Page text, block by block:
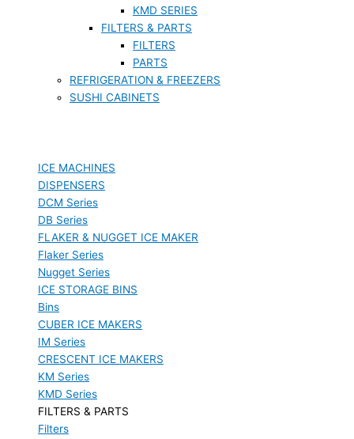
KMD SERIES
FILTERS & PARTS
FILTERS
PARTS
REFRIGERATION & FREEZERS
SUSHI CABINETS
ICE MACHINES
DISPENSERS
DCM Series
DB Series
FLAKER & NUGGET ICE MAKER
Flaker Series
Nugget Series
ICE STORAGE BINS
Bins
CUBER ICE MAKERS
IM Series
CRESCENT ICE MAKERS
KM Series
KMD Series
FILTERS & PARTS
Filters